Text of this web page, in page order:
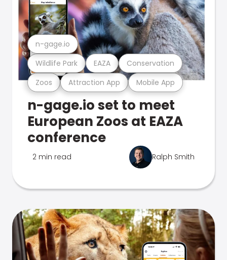
Zoos Attraction App Mobile App
Wildlife Park EAZA Conservation
n-gage.io
n-gage.io set to meet
European Zoos at EAZA
conference
2 min read Ralph Smith